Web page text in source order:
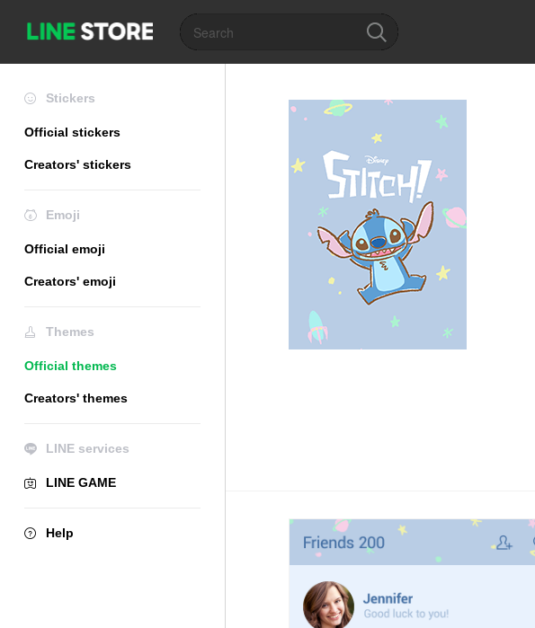
Stickers
Official stickers
Creators' stickers
Emoji
Official emoji
Creators' emoji
Themes
Official themes
Creators' themes
LINE services
LINE GAME
Help